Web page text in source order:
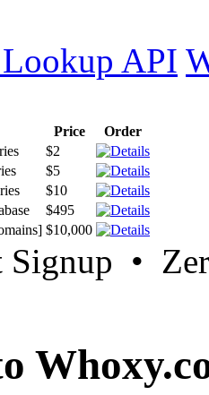
API
Price
Order
$2
$5
$10
$495
$10,000
Signup •